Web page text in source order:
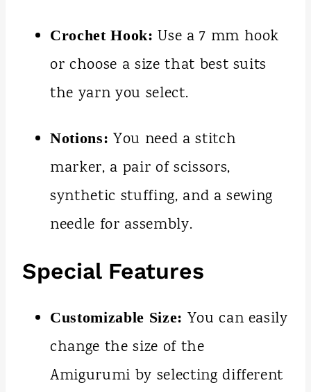
Crochet Hook: Use a 7 mm hook
or choose a size that best suits
the yarn you select.
Notions: You need a stitch
marker, a pair of scissors,
synthetic stuffing, and a sewing
needle for assembly.
Special Features
Customizable Size: You can easily
change the size of the
Amigurumi by selecting different